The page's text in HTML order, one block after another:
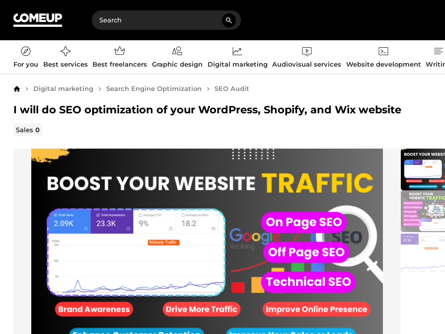
For you Best services Best freelancers Graphic design Digital marketing Audiovisual services Website development
Home Digital marketing Search Engine Optimization SEO Audit
I will do SEO optimization of your WordPress, Shopify, and Wix website
Sales0